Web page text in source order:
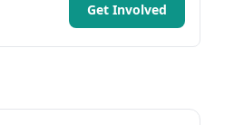
Get Involved